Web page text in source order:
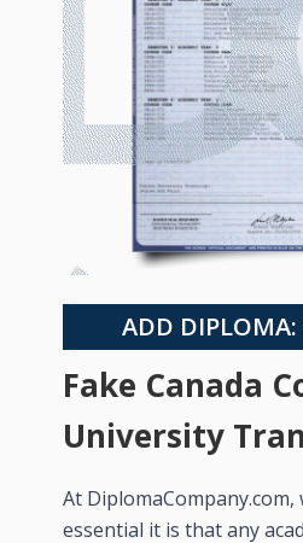
ADD DIPLOMA:
Fake Canada
University
At
essential it is that any